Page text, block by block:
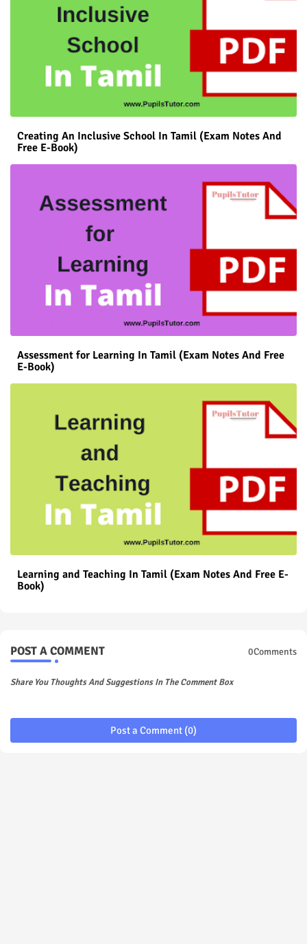
Creating An Inclusive School In Tamil (Exam Notes And
Free E-Book)
Assessment for Learning In Tamil (Exam Notes And Free
E-Book)
Learning and Teaching In Tamil (Exam Notes And Free E-
Book)
POST A COMMENT 0Comments
Share You Thoughts And Suggestions In The Comment Box
Post a Comment (0)